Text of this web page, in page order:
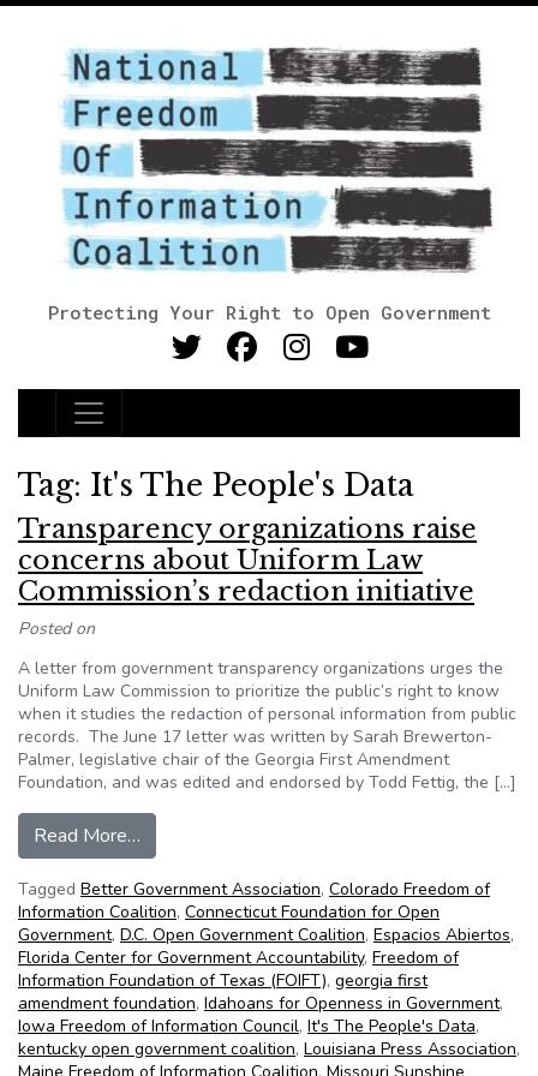
Protecting Your Right to Open Government
Main Navigation
Tag: It's The People's Data
Transparency organizations raise
concerns about Uniform Law
Commission’s redaction initiative
Posted on
A letter from government transparency organizations urges the
Uniform Law Commission to prioritize the public’s right to know
when it studies the redaction of personal information from public
records. The June 17 letter was written by Sarah Brewerton-
Palmer, legislative chair of the Georgia First Amendment
Foundation, and was edited and endorsed by Todd Fettig, the […]
Read More…
Tagged Better Government Association, Colorado Freedom of
Information Coalition, Connecticut Foundation for Open
Government, D.C. Open Government Coalition, Espacios Abiertos,
Florida Center for Government Accountability, Freedom of
Information Foundation of Texas (FOIFT), georgia first
amendment foundation, Idahoans for Openness in Government,
Iowa Freedom of Information Council, It's The People's Data,
kentucky open government coalition, Louisiana Press Association,